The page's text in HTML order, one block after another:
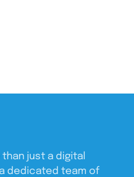
than just a digital
a dedicated team of